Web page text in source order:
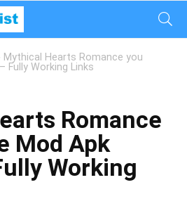
Mythical Hearts Romance you
Fully Working Links
Romance
Mod Apk
Working